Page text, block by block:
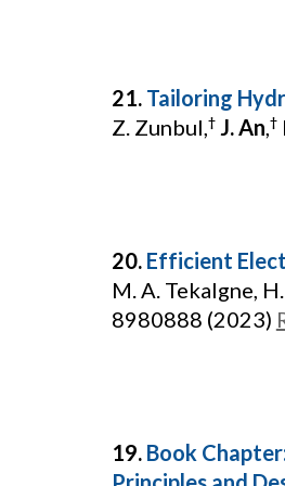
21. Tailoring
Z. Zunbul,† J. An,†
20. Efficient
M. A. Tekalgne,
8980888 (2023)
19. Book